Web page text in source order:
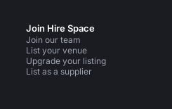
Join Hire Space
Join our team
List your venue
Upgrade your listing
List as a supplier